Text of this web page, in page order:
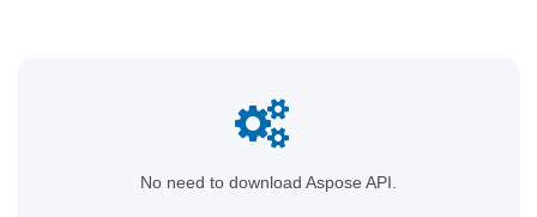
No need to download Aspose API.